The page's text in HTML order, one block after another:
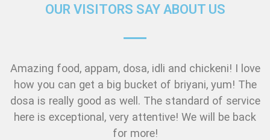
OUR VISITORS SAY ABOUT US
Amazing food, appam, dosa, idli and chickeni! I love
how you can get a big bucket of briyani, yum! The
dosa is really good as well. The standard of service
here is exceptional, very attentive! We will be back
for more!